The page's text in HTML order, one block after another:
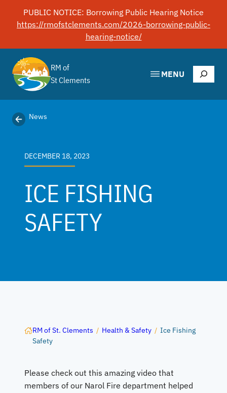
content
PUBLIC NOTICE: Borrowing Public Hearing Notice
https://rmofstclements.com/2026-borrowing-public-
hearing-notice/
RM of
St Clements
MENU Search
News
DECEMBER 18, 2023
ICE FISHING
SAFETY
RM of St. Clements / Health & Safety/ Ice Fishing
Safety
Please check out this amazing video that
members of our Narol Fire department helped